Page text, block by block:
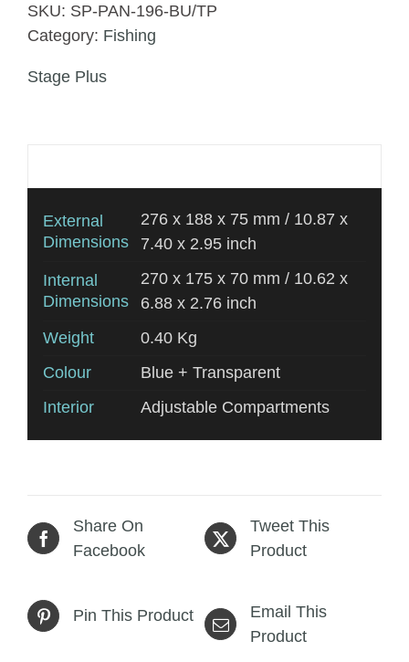
SKU: SP-PAN-196-BU/TP
Category: Fishing
Stage Plus
External
Dimensions
276 x 188 x 75 mm / 10.87 x
7.40 x 2.95 inch
Internal
Dimensions
270 x 175 x 70 mm / 10.62 x
6.88 x 2.76 inch
Weight
0.40 Kg
Colour
Blue + Transparent
Interior
Adjustable Compartments
Share On
Facebook
Tweet This
Product
Pin This Product
Email This
Product